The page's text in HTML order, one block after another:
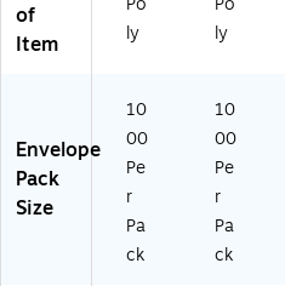
1/
2"
,
Re
d,
10
0
0/
Ca
e
(P
)
of
Item
ly
ly
Envelope
Pack
Size
10
00
Pe
r
Pa
ck
10
00
Pe
r
Pa
ck